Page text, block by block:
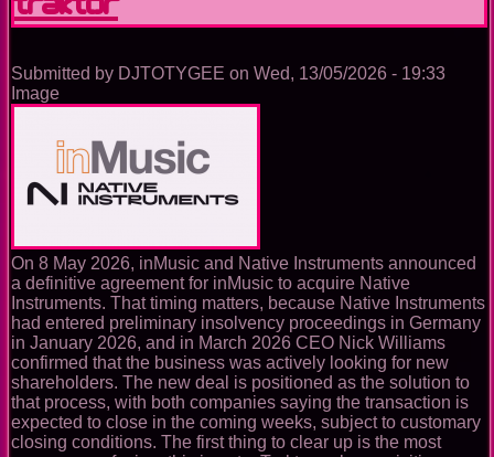
from
booth
Submitted by DJTOTYGEE on Wed, 13/05/2026 - 19:33
Image
On 8 May 2026, inMusic and Native Instruments announced
a definitive agreement for inMusic to acquire Native
Instruments. That timing matters, because Native Instruments
had entered preliminary insolvency proceedings in Germany
in January 2026, and in March 2026 CEO Nick Williams
confirmed that the business was actively looking for new
shareholders. The new deal is positioned as the solution to
that process, with both companies saying the transaction is
expected to close in the coming weeks, subject to customary
closing conditions. The first thing to clear up is the most